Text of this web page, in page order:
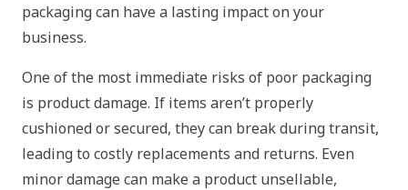
packaging can have a lasting impact on your
business.
One of the most immediate risks of poor packaging
is product damage. If items aren’t properly
cushioned or secured, they can break during transit,
leading to costly replacements and returns. Even
minor damage can make a product unsellable,